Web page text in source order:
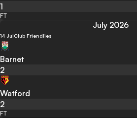
1
FT
July 2026
14 JulClub Friendlies
Barnet
2
Watford
2
FT